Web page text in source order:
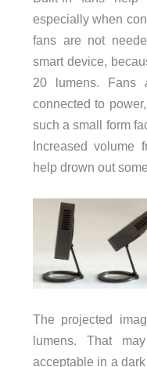
especially when
fans are not
smart device,
20 lumens. Fans
connected to
such a small form
Increased volume
help drown out
The projected
lumens. That
acceptable in a